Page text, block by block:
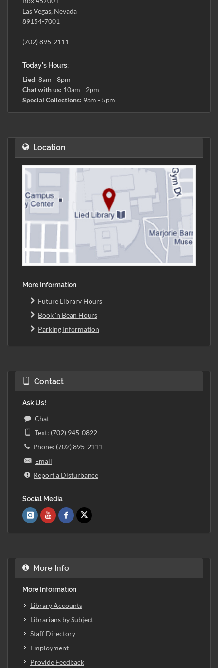
Las Vegas, Nevada
89154-7001
(702) 895-2111
Today's Hours:
Lied: 8am - 8pm
Chat with us: 10am - 2pm
Special Collections: 9am - 5pm
Location
More Information
Future Library Hours
Book 'n Bean Hours
Parking Information
Contact
Ask Us!
Chat
Text: (702) 945-0822
Phone: (702) 895-2111
Email
Report a Disturbance
Social Media
More Info
More Information
Library Accounts
Librarians by Subject
Staff Directory
Employment
Provide Feedback